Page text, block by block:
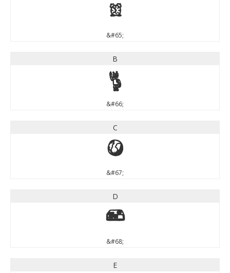
A
&#65;
B
B
&#66;
C
C
&#67;
D
D
&#68;
E